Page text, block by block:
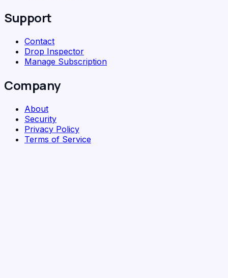
Support
Contact
Drop Inspector
Manage Subscription
Company
About
Security
Privacy Policy
Terms of Service